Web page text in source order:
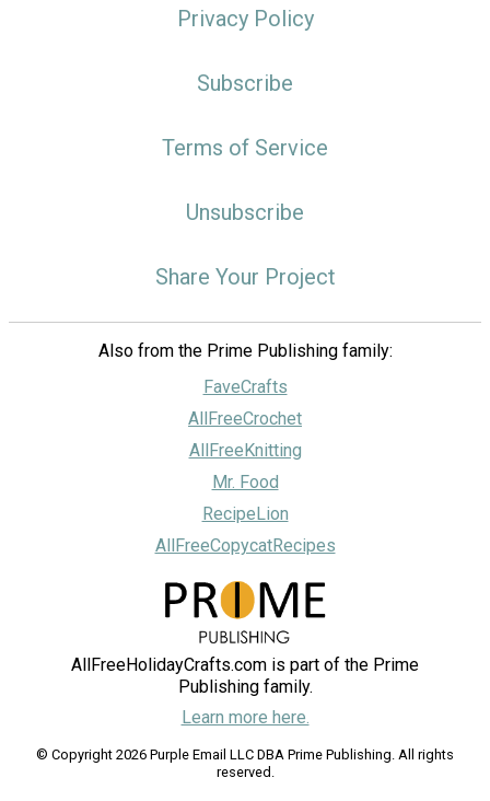
Privacy Policy
Subscribe
Terms of Service
Unsubscribe
Share Your Project
Also from the Prime Publishing family:
FaveCrafts
AllFreeCrochet
AllFreeKnitting
Mr. Food
RecipeLion
AllFreeCopycatRecipes
AllFreeHolidayCrafts.com is part of the Prime
Publishing family.
Learn more here.
© Copyright 2026 Purple Email LLC DBA Prime Publishing. All rights
reserved.